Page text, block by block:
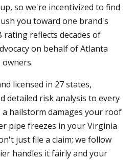
so we're incentivized to find
you toward one brand's
rating reflects decades of
on behalf of Atlanta
licensed in 27 states,
detailed risk analysis to every
a hailstorm damages your roof
pipe freezes in your Virginia
just file a claim; we follow
handles it fairly and your